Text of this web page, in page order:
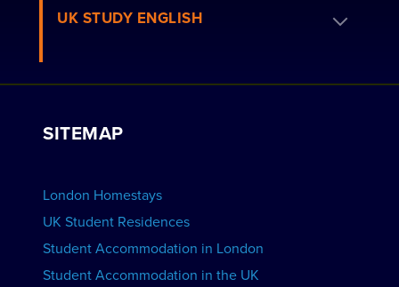
VIEW RESIDENCES
Book a Homestay
Work with Us
UK STUDY ENGLISH
View Schools
SITEMAP
London Homestays
UK Student Residences
Student Accommodation in London
Student Accommodation in the UK